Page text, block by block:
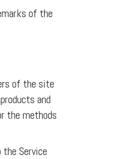
of the
of the site
and
the methods
Service